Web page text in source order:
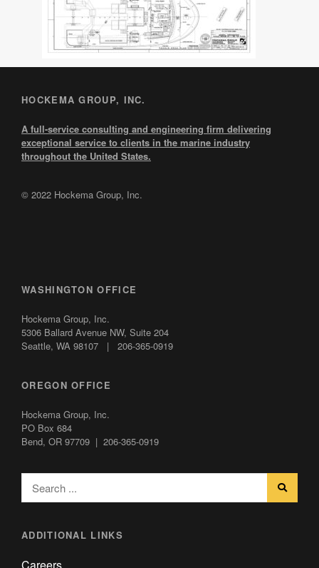
HOCKEMA GROUP, INC.
A full-service consulting and engineering firm delivering
exceptional service to clients in the marine industry
throughout the United States.
© 2022 Hockema Group, Inc.
WASHINGTON OFFICE
Hockema Group, Inc.
5306 Ballard Avenue NW, Suite 204
Seattle, WA 98107 | 206-365-0919
OREGON OFFICE
Hockema Group, Inc.
PO Box 684
Bend, OR 97709 | 206-365-0919
ADDITIONAL LINKS